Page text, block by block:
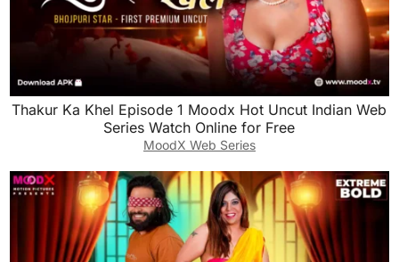
Thakur Ka Khel Episode 1 Moodx Hot Uncut Indian Web
Series Watch Online for Free
MoodX Web Series